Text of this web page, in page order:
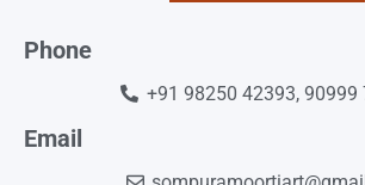
Phone
+91 98250 42393, 90999
Email